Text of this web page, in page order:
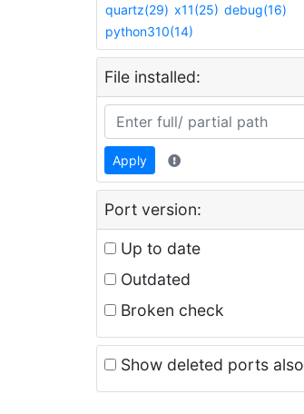
quartz(29) x11(25) debug(16)
python310(14)
File installed:
Apply
Port version:
Up to date
Outdated
Broken check
Show deleted ports also